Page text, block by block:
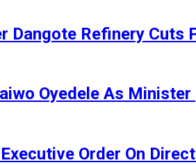
Dangote Refinery Cuts
Oyedele As Minister
Order On